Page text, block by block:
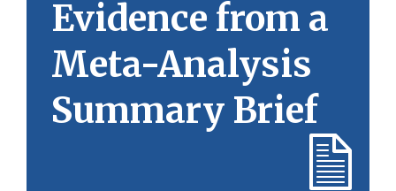
Evidence from a
Meta-Analysis
Summary Brief